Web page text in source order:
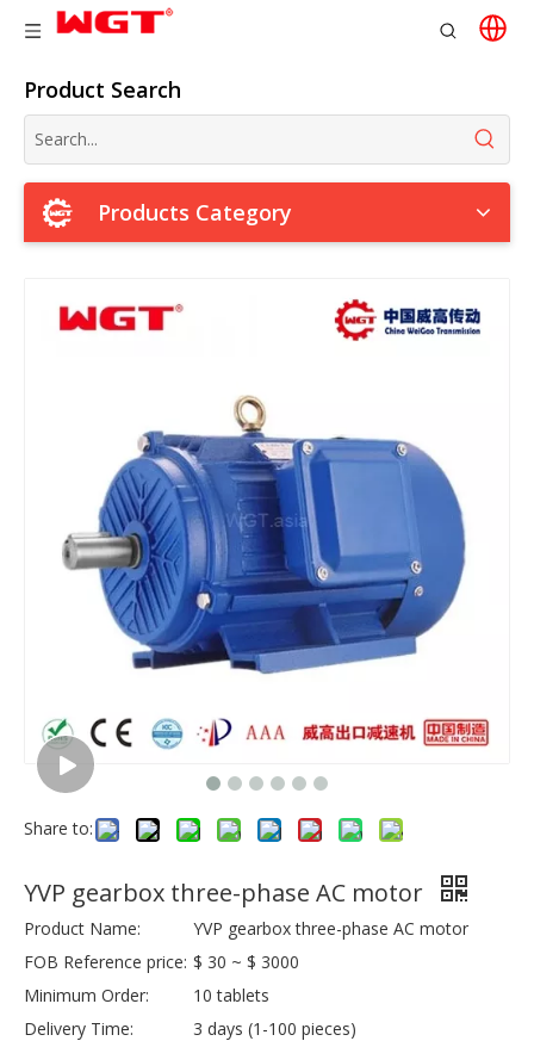
Product Search
Products Category
Share to:
YVP gearbox three-phase AC motor
Product Name:
YVP gearbox three-phase AC motor
FOB Reference price: $ 30 ~ $ 3000
Minimum Order:
10 tablets
Delivery Time:
3 days (1-100 pieces)